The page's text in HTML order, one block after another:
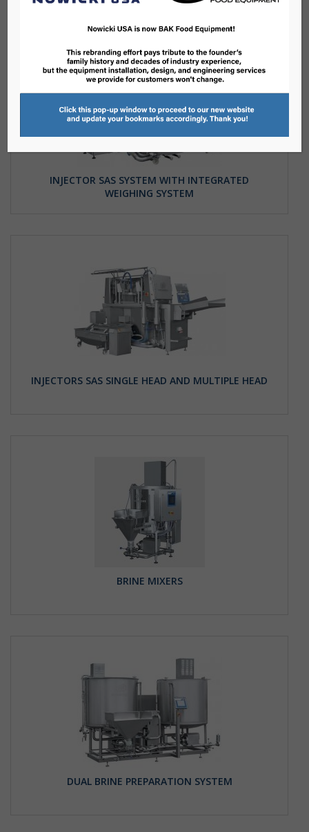
INJECTOR SAS SYSTEM WITH INTEGRATED
WEIGHING SYSTEM
INJECTORS SAS SINGLE HEAD AND MULTIPLE HEAD
BRINE MIXERS
DUAL BRINE PREPARATION SYSTEM